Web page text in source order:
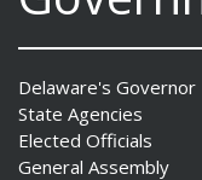
Delaware's Governor
State Agencies
Elected Officials
General Assembly